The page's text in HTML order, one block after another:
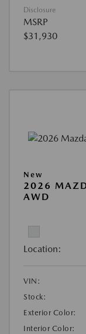
Disclosure
MSRP
$31,930
New
2026
AWD
Location:
VIN:
Stock:
Exterior Color:
Interior Color: